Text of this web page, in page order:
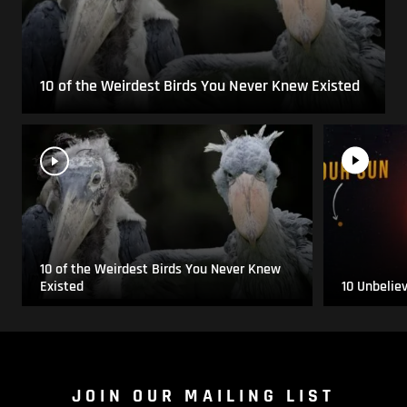
10 of the Weirdest Birds You Never Knew Existed
10 of the Weirdest Birds You Never Knew
Existed
10
JOIN OUR MAILING LIST